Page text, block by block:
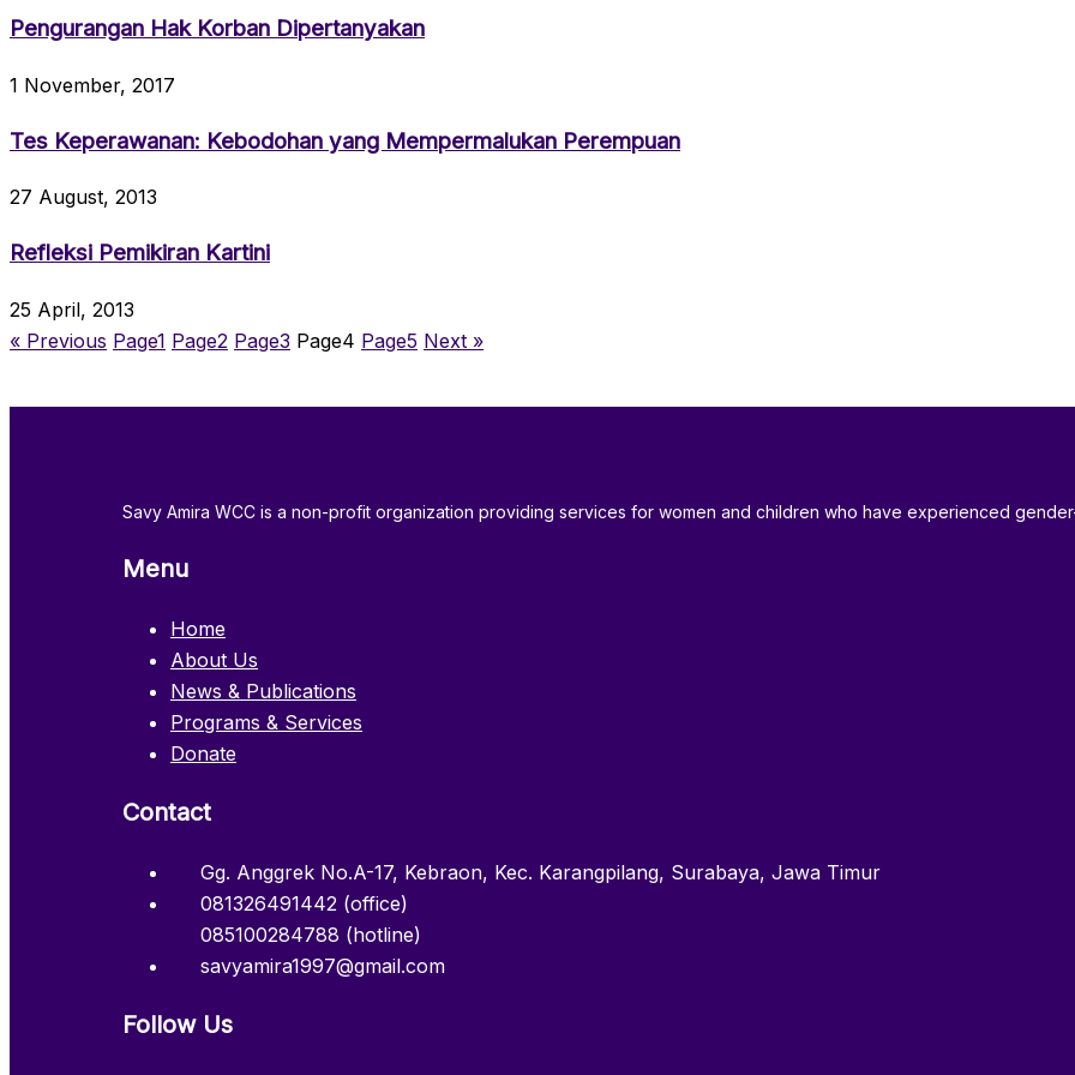
Pengurangan Hak Korban Dipertanyakan
1 November, 2017
Tes Keperawanan: Kebodohan yang Mempermalukan Perempuan
27 August, 2013
Refleksi Pemikiran Kartini
25 April, 2013
« Previous Page1 Page2 Page3 Page4 Page5 Next »
Savy Amira WCC is a non-profit organization providing services for women and children who have experienced
Menu
Home
About Us
News & Publications
Programs & Services
Donate
Contact
Gg. Anggrek No.A-17, Kebraon, Kec. Karangpilang, Surabaya, Jawa Timur
081326491442 (office)
085100284788 (hotline)
savyamira1997@gmail.com
Follow Us